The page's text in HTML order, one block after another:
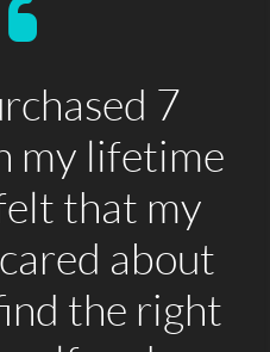
7
my lifetime
that my
about
the right